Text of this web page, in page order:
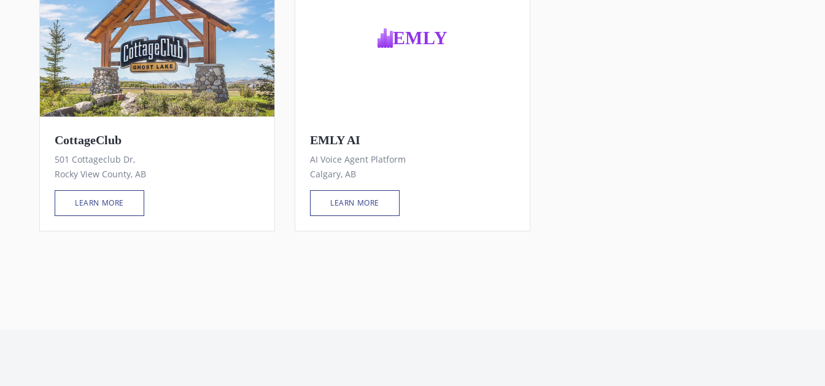
CottageClub
501 Cottageclub Dr,
Rocky View County, AB
LEARN MORE
EMLY
EMLY AI
AI Voice Agent Platform
Calgary, AB
LEARN MORE